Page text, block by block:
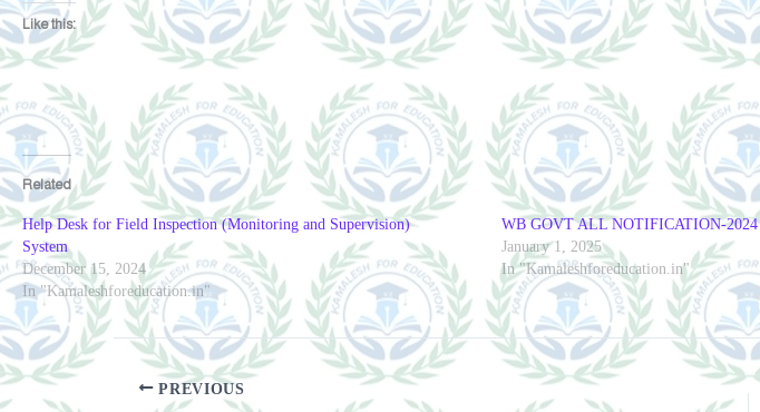
Like this:
Related
Help Desk for Field Inspection (Monitoring and Supervision)
System
December 15, 2024
In "Kamaleshforeducation.in"
WB GOVT ALL NOTIFICATION-2024
January 1, 2025
In "Kamaleshforeducation.in"
PREVIOUS